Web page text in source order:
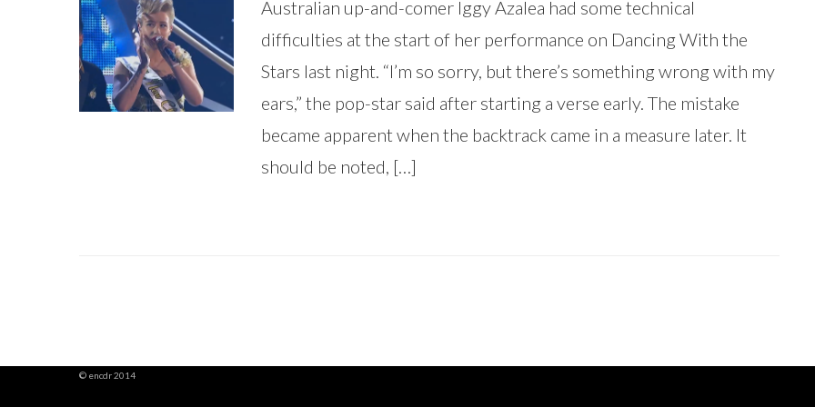
Australian up-and-comer Iggy Azalea had some technical
difficulties at the start of her performance on Dancing With the
Stars last night. “I’m so sorry, but there’s something wrong with my
ears,” the pop-star said after starting a verse early. The mistake
became apparent when the backtrack came in a measure later. It
should be noted, […]
© encdr 2014